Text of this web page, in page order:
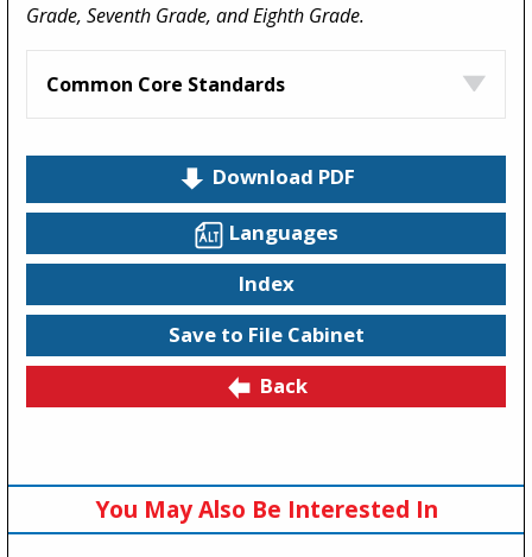
Grade, Seventh Grade, and Eighth Grade.
Common Core Standards
Download PDF
Languages
Index
Save to File Cabinet
Back
You May Also Be Interested In